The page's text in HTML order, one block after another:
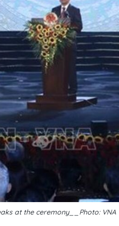
at the ceremony__Photo: VNA